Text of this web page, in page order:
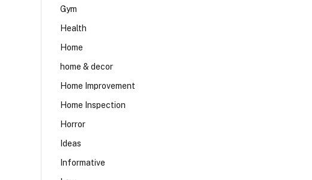
Gym
Health
Home
home & decor
Home Improvement
Home Inspection
Horror
Ideas
Informative